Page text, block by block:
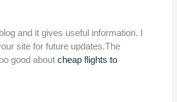
and it gives useful information. I
site for future updates.The
good about cheap flights to